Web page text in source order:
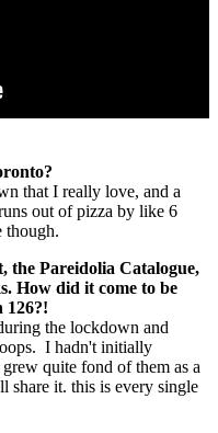
that I really love, and a
out of pizza by like 6
though.
the Pareidolia Catalogue,
How did it come to be
126?!
the lockdown and
I hadn't initially
quite fond of them as a
share it. this is every single